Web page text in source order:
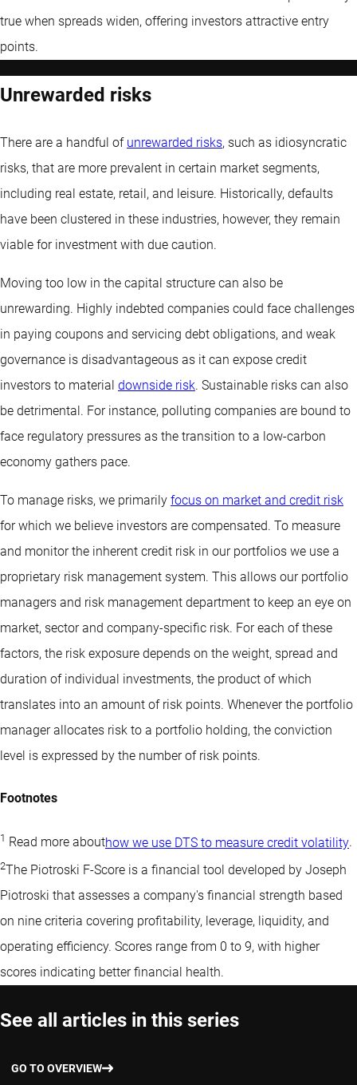
true when spreads widen, offering investors attractive entry
points.
Unrewarded risks
There are a handful of unrewarded risks, such as idiosyncratic
risks, that are more prevalent in certain market segments,
including real estate, retail, and leisure. Historically, defaults
have been clustered in these industries, however, they remain
viable for investment with due caution.
Moving too low in the capital structure can also be
unrewarding. Highly indebted companies could face challenges
in paying coupons and servicing debt obligations, and weak
governance is disadvantageous as it can expose credit
investors to material downside risk. Sustainable risks can also
be detrimental. For instance, polluting companies are bound to
face regulatory pressures as the transition to a low-carbon
economy gathers pace.
To manage risks, we primarily focus on market and credit risk
for which we believe investors are compensated. To measure
and monitor the inherent credit risk in our portfolios we use a
proprietary risk management system. This allows our portfolio
managers and risk management department to keep an eye on
market, sector and company-specific risk. For each of these
factors, the risk exposure depends on the weight, spread and
duration of individual investments, the product of which
translates into an amount of risk points. Whenever the portfolio
manager allocates risk to a portfolio holding, the conviction
level is expressed by the number of risk points.
Footnotes
1 Read more abouthow we use DTS to measure credit volatility.
2The Piotroski F-Score is a financial tool developed by Joseph
Piotroski that assesses a company's financial strength based
on nine criteria covering profitability, leverage, liquidity, and
operating efficiency. Scores range from 0 to 9, with higher
scores indicating better financial health.
See all articles in this series
GO TO OVERVIEW